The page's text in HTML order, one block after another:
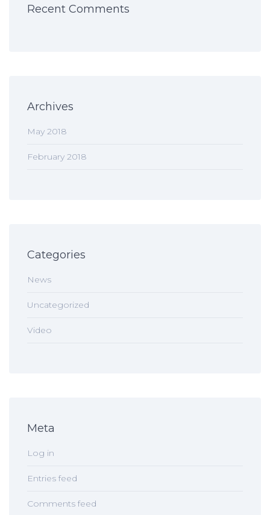
Recent Comments
Archives
May 2018
February 2018
Categories
News
Uncategorized
Video
Meta
Log in
Entries feed
Comments feed